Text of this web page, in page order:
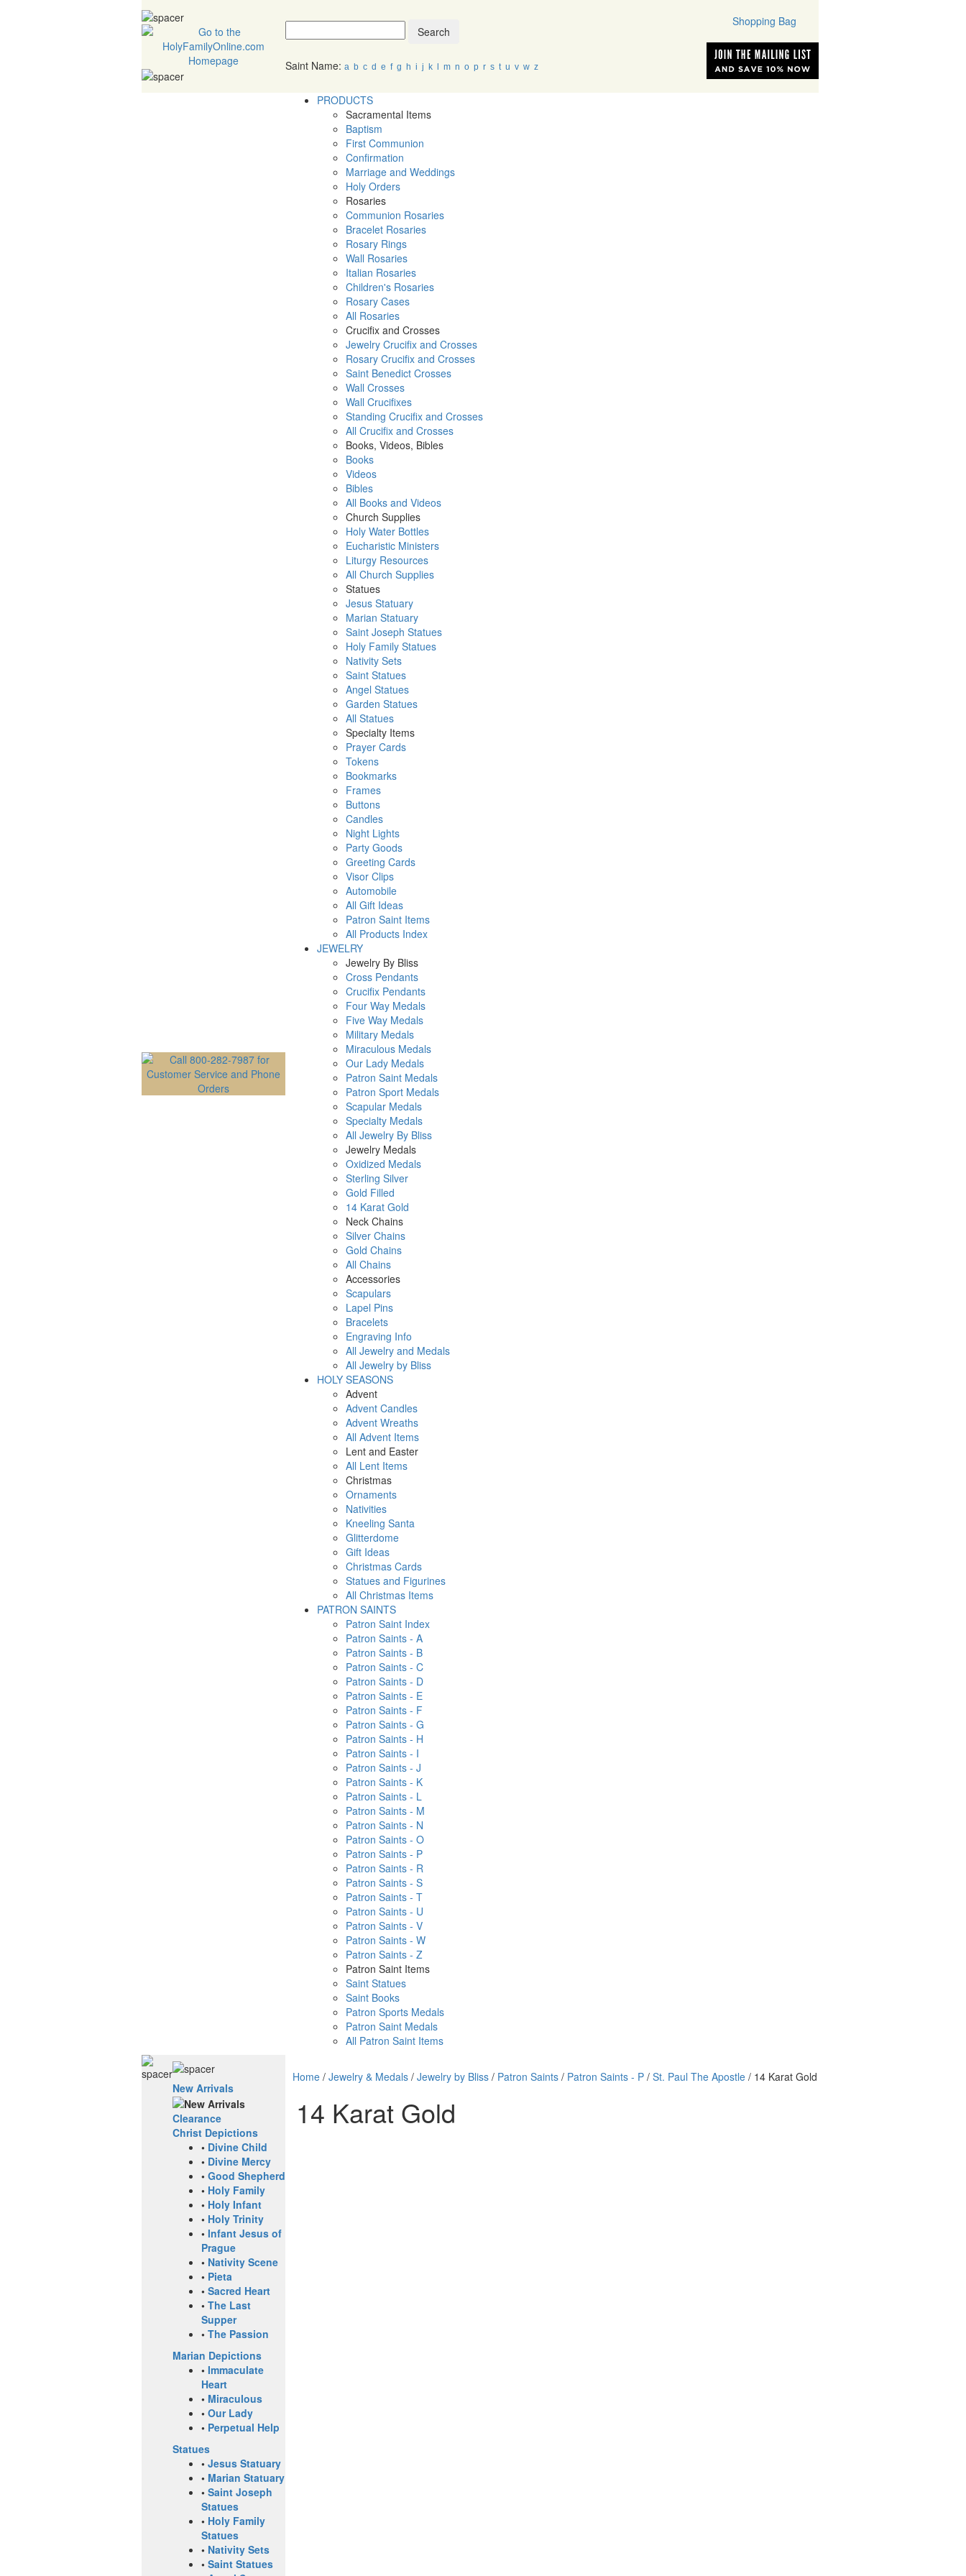
Search
Saint Name: a b c d e f g h i j k m n o p r s t u v w z
Shopping Bag
PRODUCTS
Sacramental Items
Baptism
First Communion
Confirmation
Marriage and Weddings
Holy Orders
Rosaries
Communion Rosaries
Bracelet Rosaries
Rosary Rings
Wall Rosaries
Italian Rosaries
Children's Rosaries
Rosary Cases
All Rosaries
Crucifix and Crosses
Jewelry Crucifix and Crosses
Rosary Crucifix and Crosses
Saint Benedict Crosses
Wall Crosses
Wall Crucifixes
Standing Crucifix and Crosses
All Crucifix and Crosses
Books, Videos, Bibles
Books
Videos
Bibles
All Books and Videos
Church Supplies
Holy Water Bottles
Eucharistic Ministers
Liturgy Resources
All Church Supplies
Statues
Jesus Statuary
Marian Statuary
Saint Joseph Statues
Holy Family Statues
Nativity Sets
Saint Statues
Angel Statues
Garden Statues
All Statues
Specialty Items
Prayer Cards
Tokens
Bookmarks
Frames
Buttons
Candles
Night Lights
Party Goods
Greeting Cards
Visor Clips
Automobile
All Gift Ideas
Patron Saint Items
All Products Index
JEWELRY
Jewelry By Bliss
Cross Pendants
Crucifix Pendants
Four Way Medals
Five Way Medals
Military Medals
Miraculous Medals
Our Lady Medals
Patron Saint Medals
Patron Sport Medals
Scapular Medals
Specialty Medals
All Jewelry By Bliss
Jewelry Medals
Oxidized Medals
Sterling Silver
Gold Filled
14 Karat Gold
Neck Chains
Silver Chains
Gold Chains
All Chains
Accessories
Scapulars
Lapel Pins
Bracelets
Engraving Info
All Jewelry and Medals
All Jewelry by Bliss
HOLY SEASONS
Advent
Advent Candles
Advent Wreaths
All Advent Items
Lent and Easter
All Lent Items
Christmas
Ornaments
Nativities
Kneeling Santa
Glitterdome
Gift Ideas
Christmas Cards
Statues and Figurines
All Christmas Items
PATRON SAINTS
Patron Saint Index
Patron Saints - A
Patron Saints - B
Patron Saints - C
Patron Saints - D
Patron Saints - E
Patron Saints - F
Patron Saints - G
Patron Saints - H
Patron Saints - I
Patron Saints - J
Patron Saints - K
Patron Saints - L
Patron Saints - M
Patron Saints - N
Patron Saints - O
Patron Saints - P
Patron Saints - R
Patron Saints - S
Patron Saints - T
Patron Saints - U
Patron Saints - V
Patron Saints - W
Patron Saints - Z
Patron Saint Items
Saint Statues
Saint Books
Patron Sports Medals
Patron Saint Medals
All Patron Saint Items
New Arrivals
Clearance
Christ Depictions
• Divine Child
• Divine Mercy
• Good Shepherd
• Holy Family
• Holy Infant
• Holy Trinity
• Infant Jesus of
Prague
• Nativity Scene
• Pieta
• Sacred Heart
• The Last
Supper
• The Passion
Marian Depictions
• Immaculate
Heart
• Miraculous
• Our Lady
• Perpetual Help
Statues
• Jesus Statuary
• Marian Statuary
• Saint Joseph
Statues
• Holy Family
Statues
• Nativity Sets
• Saint Statues
Home / Jewelry & Medals / Jewelry by Bliss / Patron Saints / Patron Saints - P / St. Paul The Apostle / 14 Karat Gold
14 Karat Gold